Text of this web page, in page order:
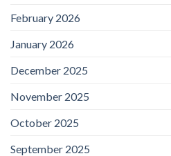
February 2026
January 2026
December 2025
November 2025
October 2025
September 2025